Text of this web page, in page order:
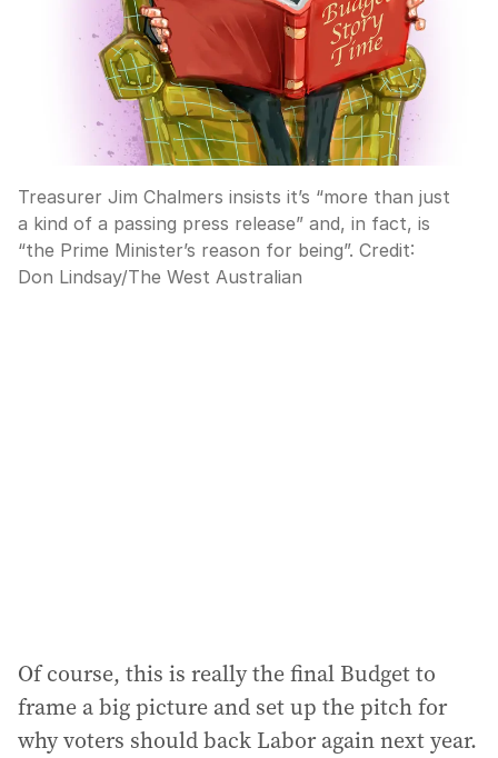
Treasurer Jim Chalmers insists it’s “more than just
a kind of a passing press release” and, in fact, is
“the Prime Minister’s reason for being”. Credit:
Don Lindsay/The West Australian
Of course, this is really the final Budget to
frame a big picture and set up the pitch for
why voters should back Labor again next year.